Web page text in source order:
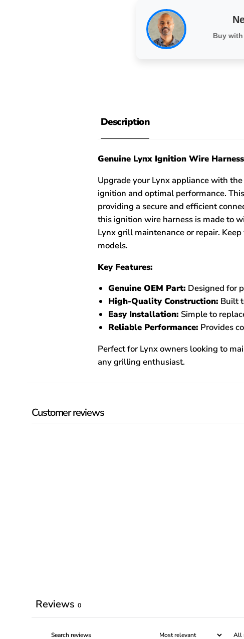
Buy
Description
Genuine Lynx Ignition Wire
Upgrade your Lynx appliance with
ignition and optimal performance.
providing a secure and efficient
this ignition wire harness is made to
Lynx grill maintenance or repair.
models.
Key Features:
Genuine OEM Part: Designed for
High-Quality Construction: Built
Easy Installation: Simple to
Reliable Performance: Provides
Perfect for Lynx owners looking to
any grilling enthusiast.
Customer reviews
Reviews 0